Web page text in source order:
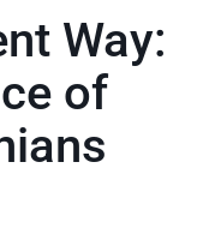
Way:
of